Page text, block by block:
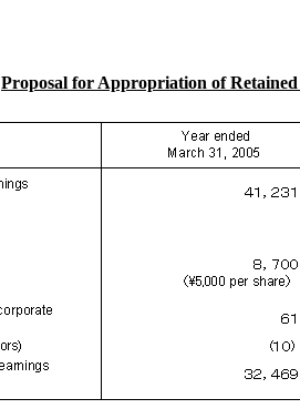
Proposal for Appropriation of